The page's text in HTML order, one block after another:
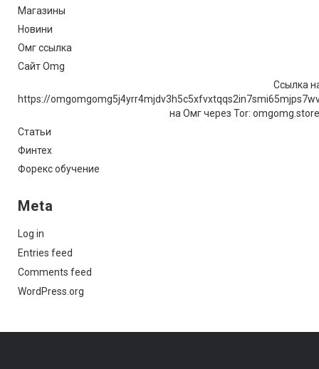
Магазины
Новини
Омг ссылка
Сайт Omg
Ссылка
https://
на Омг через Tor:
Статьи
Финтех
Форекс обучение
Meta
Log in
Entries feed
Comments feed
WordPress.org